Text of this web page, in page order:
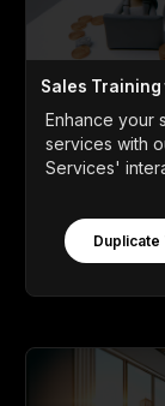
Sales
Enhance your
services with
Services'